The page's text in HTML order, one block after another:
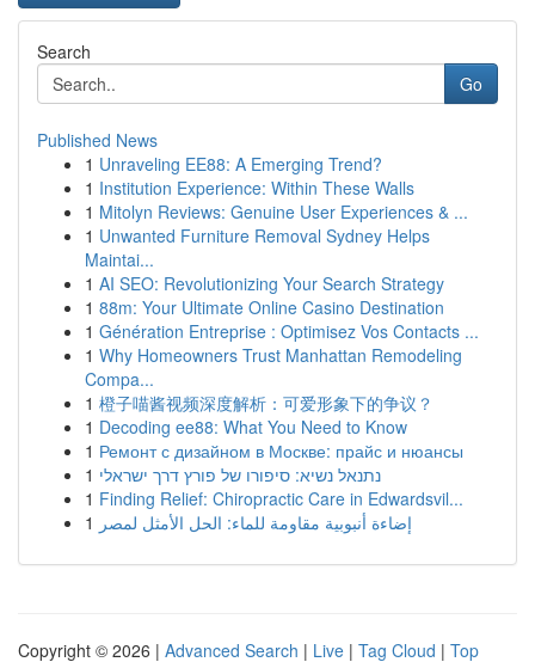
Search
Go
Published News
1 Unraveling EE88: A Emerging Trend?
1 Institution Experience: Within These Walls
1 Mitolyn Reviews: Genuine User Experiences & ...
1 Unwanted Furniture Removal Sydney Helps
Maintai...
1 AI SEO: Revolutionizing Your Search Strategy
1 88m: Your Ultimate Online Casino Destination
1 Génération Entreprise : Optimisez Vos Contacts ...
1 Why Homeowners Trust Manhattan Remodeling
Compa...
1 橙子喵酱视频深度解析：可爱形象下的争议？
1 Decoding ee88: What You Need to Know
1 Ремонт с дизайном в Москве: прайс и нюансы
1 נתנאל נשיא: סיפורו של פורץ דרך ישראלי
1 Finding Relief: Chiropractic Care in Edwardsvil...
1 إضاءة أنبوبية مقاومة للماء: الحل الأمثل لمصر
Copyright © 2026 | Advanced Search | Live | Tag Cloud | Top